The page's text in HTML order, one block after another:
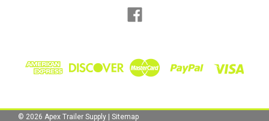
© 2026 Apex Trailer Supply Sitemap